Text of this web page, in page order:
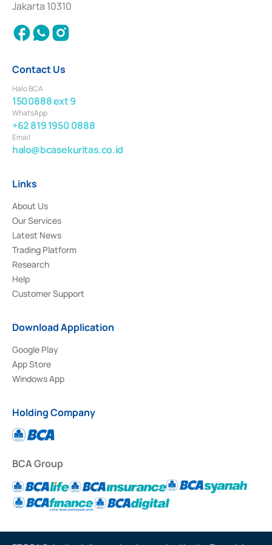
2018.
Jakarta 10310
Contact Us
Halo BCA
1500888 ext 9
WhatsApp
+62 819 1950 0888
Email
halo@bcasekuritas.co.id
Links
About Us
Our Services
Latest News
Trading Platform
Research
Help
Customer Support
Download Application
Google Play
App Store
Windows App
Holding Company
BCA Group